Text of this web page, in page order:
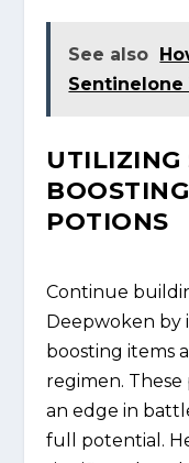
See also
Sentinelone
UTILIZING
POTIONS
Continue
Deepwoken by
boosting items
regimen.
an edge in
full potential.